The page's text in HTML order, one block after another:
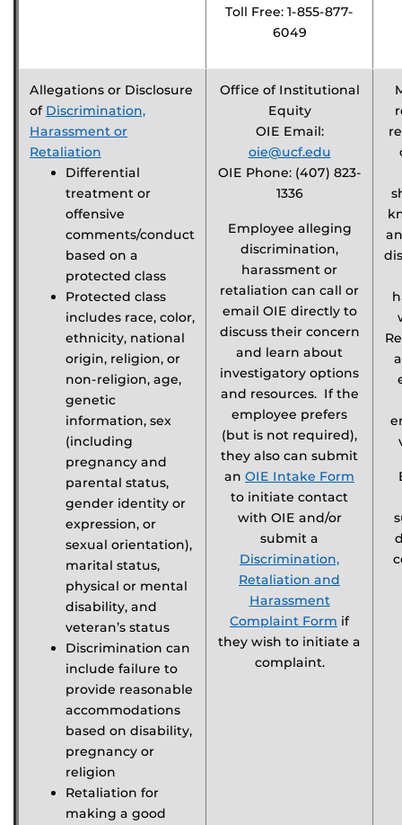
Toll Free: 1-855-877-
6049
Allegations or Disclosure
of Discrimination,
Harassment or
Retaliation
Differential
treatment or
offensive
comments/conduct
based on a
protected class
Protected class
includes race, color,
ethnicity, national
origin, religion, or
non-religion, age,
genetic
information, sex
(including
pregnancy and
parental status,
gender identity or
expression, or
sexual orientation),
marital status,
physical or mental
disability, and
veteran’s status
Discrimination can
include failure to
provide reasonable
accommodations
based on disability,
pregnancy or
religion
Retaliation for
making a good
Office of Institutional
Equity
OIE Email:
oie@ucf.edu
OIE Phone: (407) 823-
1336
Employee alleging
discrimination,
harassment or
retaliation can call or
email OIE directly to
discuss their concern
and learn about
investigatory options
and resources. If the
employee prefers
(but is not required),
they also can submit
an OIE Intake Form
to initiate contact
with OIE and/or
submit a
Discrimination,
Retaliation and
Harassment
Complaint Form if
they wish to initiate a
complaint.